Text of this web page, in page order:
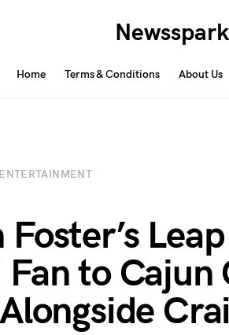
Home Terms & Conditions About Us
ENTERTAINMENT
Fan to